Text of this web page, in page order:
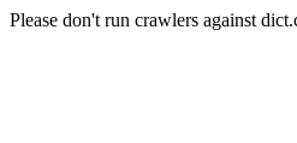
Please don't run crawlers against